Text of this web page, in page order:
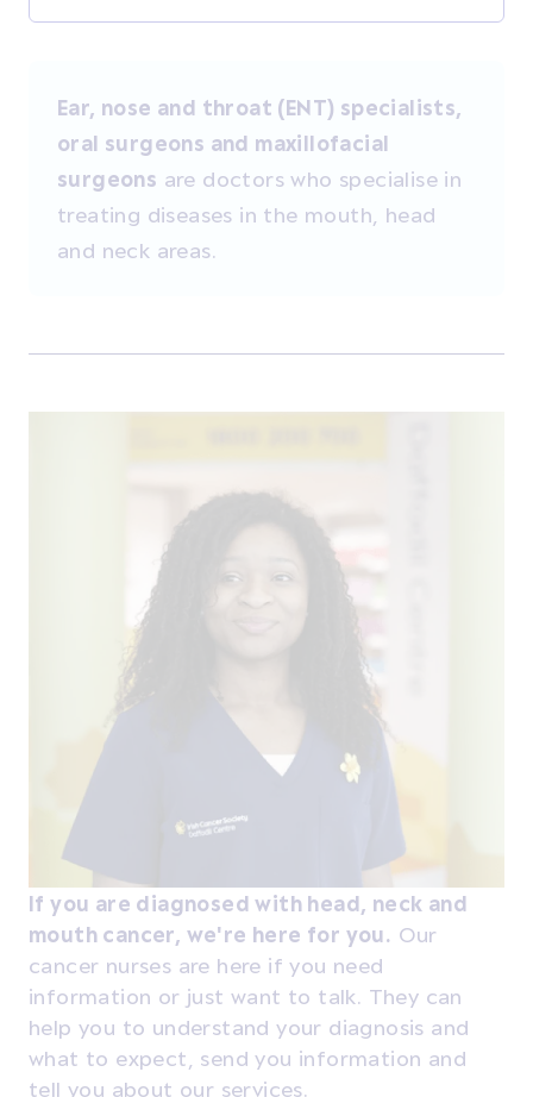
Ear, nose and throat (ENT) specialists,
oral surgeons and maxillofacial
surgeons are doctors who specialise in
treating diseases in the mouth, head
and neck areas.
If you are diagnosed with head, neck and
mouth cancer, we're here for you. Our
cancer nurses are here if you need
information or just want to talk. They can
help you to understand your diagnosis and
what to expect, send you information and
tell you about our services.